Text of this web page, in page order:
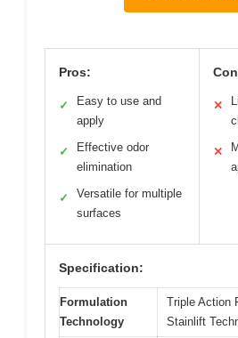
Pros:
✓
Easy to use and
apply
✓
Effective odor
elimination
✓
Versatile for multiple
surfaces
✕
✕
Specification:
Formulation
Technology
Triple Action
Stainlift